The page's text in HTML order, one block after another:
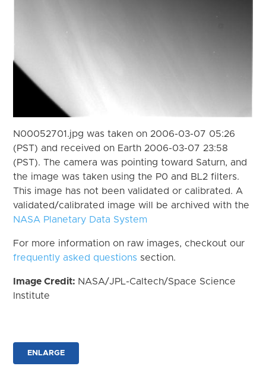
N00052701.jpg was taken on 2006-03-07 05:26
(PST) and received on Earth 2006-03-07 23:58
(PST). The camera was pointing toward Saturn, and
the image was taken using the P0 and BL2 filters.
This image has not been validated or calibrated. A
validated/calibrated image will be archived with the
NASA Planetary Data System
For more information on raw images, checkout our
frequently asked questions section.
Image Credit: NASA/JPL-Caltech/Space Science
Institute
ENLARGE